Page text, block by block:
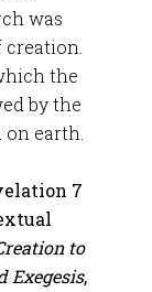
was
the
by the
earth.
7
to
Exegesis,